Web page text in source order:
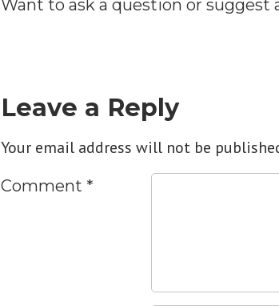
Want to ask a question or suggest
Leave a Reply
Your email address will not be
Comment *